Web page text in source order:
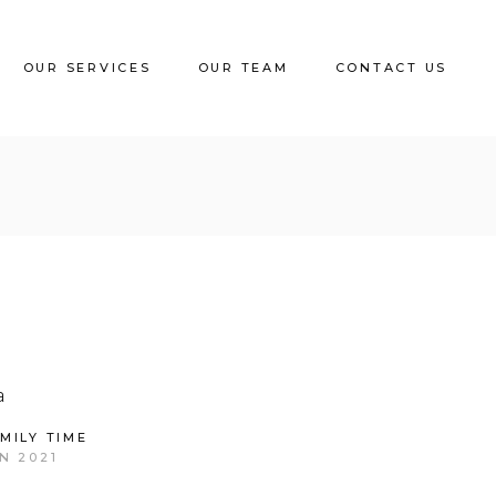
OUR SERVICES OUR TEAM CONTACT US
TIME
2021